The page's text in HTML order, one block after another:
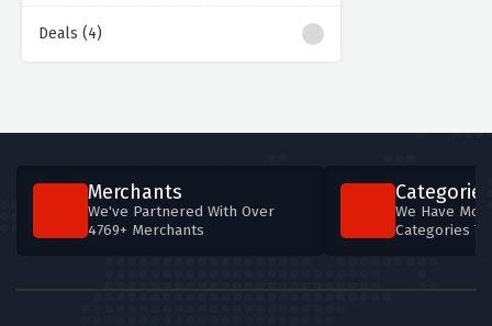
Deals (4)
Merchants
We've Partnered With Over
4769+ Merchants
Categories
We Have
Categories